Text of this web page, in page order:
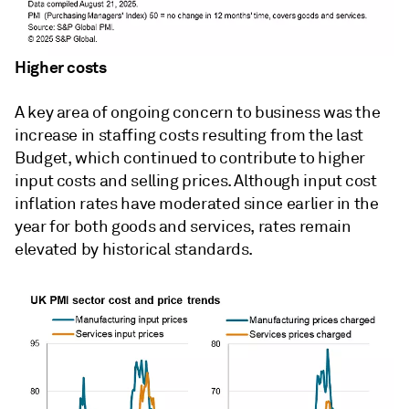
Higher costs
A key area of ongoing concern to business was the
increase in staffing costs resulting from the last
Budget, which continued to contribute to higher
input costs and selling prices. Although input cost
inflation rates have moderated since earlier in the
year for both goods and services, rates remain
elevated by historical standards.